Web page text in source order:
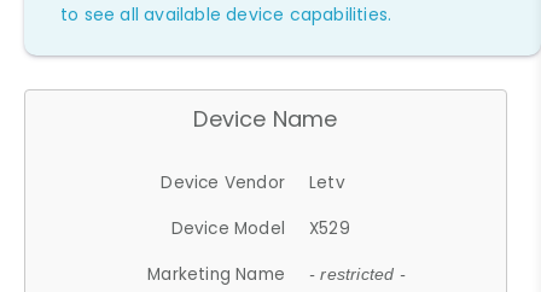
to see all available device capabilities.
Device Name
Device Vendor
Letv
Device Model
X529
Marketing Name
- restricted -